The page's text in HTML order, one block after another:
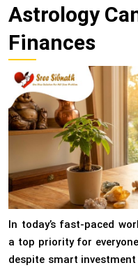
Astrology
Finances
In today’s fast-paced
a top priority for
despite smart investment